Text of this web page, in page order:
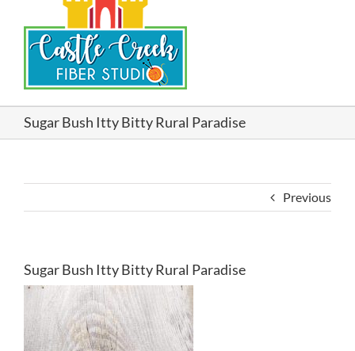
Sugar Bush Itty Bitty Rural Paradise
Previous
Sugar Bush Itty Bitty Rural Paradise